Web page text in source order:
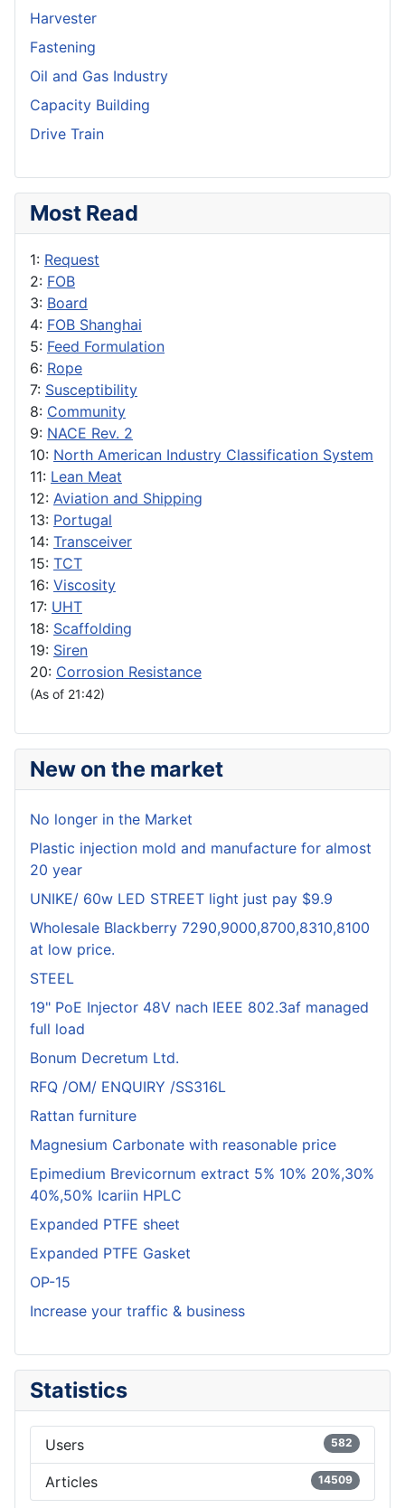
Harvester
Fastening
Oil and Gas Industry
Capacity Building
Drive Train
Most Read
1: Request
2: FOB
3: Board
4: FOB Shanghai
5: Feed Formulation
6: Rope
7: Susceptibility
8: Community
9: NACE Rev. 2
10: North American Industry Classification System
11: Lean Meat
12: Aviation and Shipping
13: Portugal
14: Transceiver
15: TCT
16: Viscosity
17: UHT
18: Scaffolding
19: Siren
20: Corrosion Resistance
(As of 21:42)
New on the market
No longer in the Market
Plastic injection mold and manufacture for almost
20 year
UNIKE/ 60w LED STREET light just pay $9.9
Wholesale Blackberry 7290,9000,8700,8310,8100
at low price.
STEEL
19" PoE Injector 48V nach IEEE 802.3af managed
full load
Bonum Decretum Ltd.
RFQ /OM/ ENQUIRY /SS316L
Rattan furniture
Magnesium Carbonate with reasonable price
Epimedium Brevicornum extract 5% 10% 20%,30%
40%,50% Icariin HPLC
Expanded PTFE sheet
Expanded PTFE Gasket
OP-15
Increase your traffic & business
Statistics
Users 582
Articles 14509